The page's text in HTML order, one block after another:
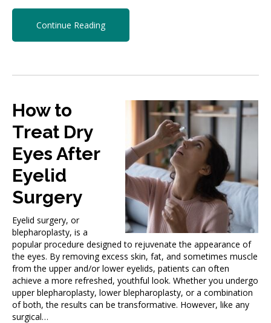
Continue Reading
How to
Treat Dry
Eyes After
Eyelid
Surgery
Eyelid surgery, or
blepharoplasty, is a
popular procedure designed to rejuvenate the appearance of
the eyes. By removing excess skin, fat, and sometimes muscle
from the upper and/or lower eyelids, patients can often
achieve a more refreshed, youthful look. Whether you undergo
upper blepharoplasty, lower blepharoplasty, or a combination
of both, the results can be transformative. However, like any
surgical…